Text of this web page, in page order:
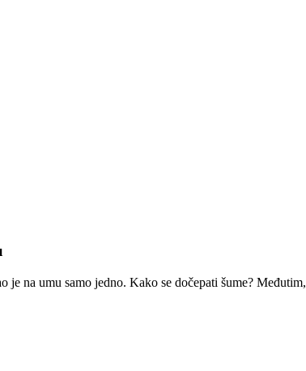
na umu samo jedno. Kako se dočepati šume? Međutim,